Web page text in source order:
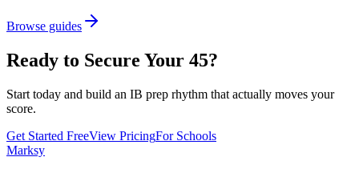
Browse guides
Ready to Secure Your 45?
Start today and build an IB prep rhythm that actually moves your
score.
Get Started FreeView PricingFor Schools
Marksy